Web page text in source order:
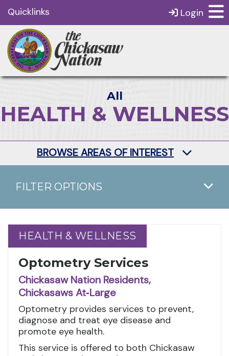
Quicklinks Login
All
HEALTH & WELLNESS
BROWSE AREAS OF INTEREST
FILTER OPTIONS
HEALTH & WELLNESS
HEALTH & WELLNESS
Optometry Services
Chickasaw Nation Residents,
Chickasaws At‑Large
Optometry provides services to prevent,
diagnose and treat eye disease and
promote eye health.
This service is offered to both Chickasaw